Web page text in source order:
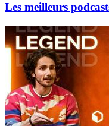
Les meilleurs